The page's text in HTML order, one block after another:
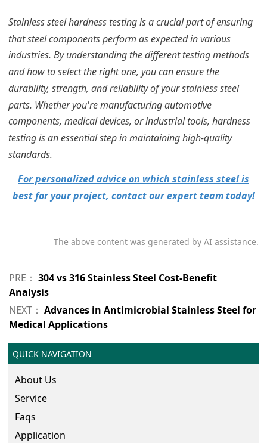
Stainless steel hardness testing is a crucial part of ensuring
that steel components perform as expected in various
industries. By understanding the different testing methods
and how to select the right one, you can ensure the
durability, strength, and reliability of your stainless steel
parts. Whether you're manufacturing automotive
components, medical devices, or industrial tools, hardness
testing is an essential step in maintaining high-quality
standards.
For personalized advice on which stainless steel is
best for your project, contact our expert team today!
The above content was generated by AI assistance.
PRE： 304 vs 316 Stainless Steel Cost-Benefit
Analysis
NEXT： Advances in Antimicrobial Stainless Steel for
Medical Applications
QUICK NAVIGATION
About Us
Service
Faqs
Application